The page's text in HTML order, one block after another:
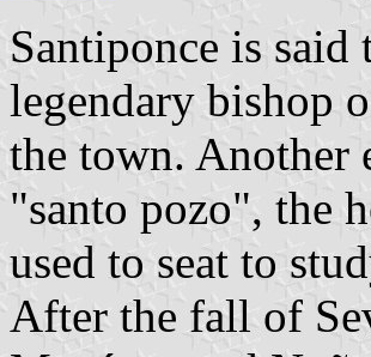
Santiponce is said
legendary bishop
the town. Another
"santo pozo", the
used to seat to
After the fall of